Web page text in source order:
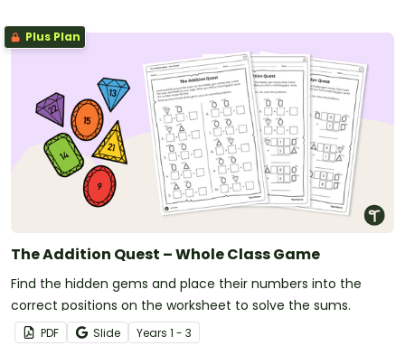
Plus Plan
The Addition Quest – Whole Class Game
Find the hidden gems and place their numbers into the
correct positions on the worksheet to solve the sums.
PDF Slide Years 1 - 3